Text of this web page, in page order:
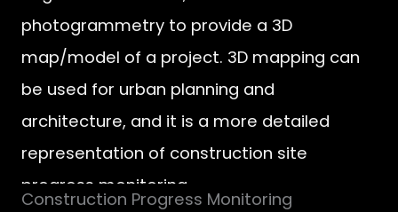
photogrammetry to provide a 3D
map/model of a project. 3D mapping can
be used for urban planning and
architecture, and it is a more detailed
representation of construction site
progress monitoring.
Construction Progress Monitoring